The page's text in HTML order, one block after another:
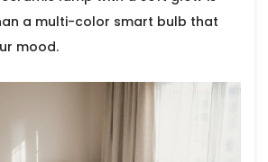
a multi-color smart bulb that
mood.